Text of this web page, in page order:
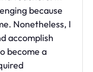
because
Nonetheless, I
accomplish
become a